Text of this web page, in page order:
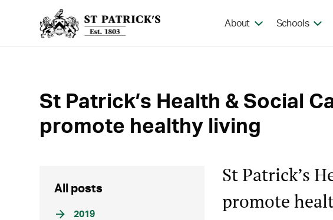
About Schools
St Patrick’s Health & Social
promote healthy living
St Patrick’s
promote
All posts
2019